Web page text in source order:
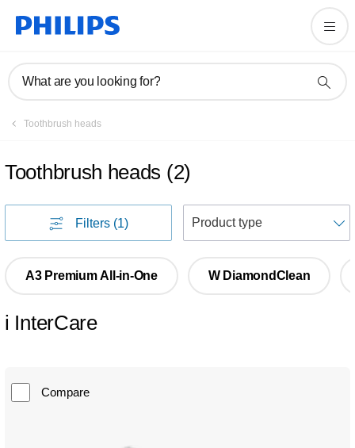
What are you looking for?
Toothbrush heads
Toothbrush heads (2)
Filters (1)
A3 Premium All-in-One W DiamondClean
i InterCare
Compare